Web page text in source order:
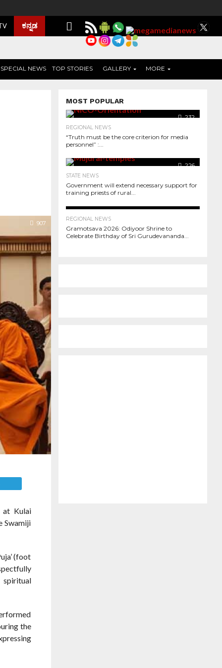
ಕನ್ನಡ
SPECIAL NEWS TOP STORIES GALLERY MORE
907
at Kulai
Swamiji
(foot
spiritual
the
MOST POPULAR
232
REGIONAL NEWS
“Truth must be the core criterion for media
personnel” :...
226
STATE NEWS
Government will extend necessary support for
training priests of rural...
REGIONAL NEWS
Gramotsava 2026: Odiyoor Shrine to
Celebrate Birthday of Sri Gurudevananda...